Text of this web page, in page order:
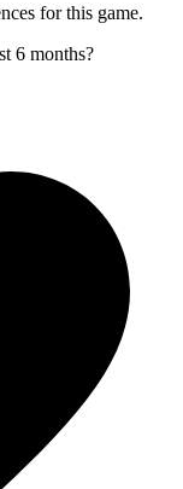
for this game.
6 months?